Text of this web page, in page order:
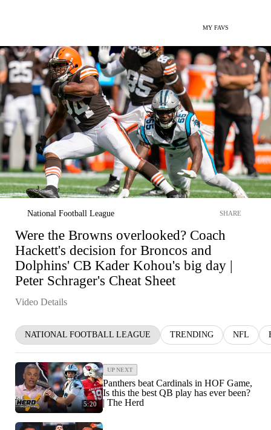
MY FAVS
National Football League SHARE
Were the Browns overlooked? Coach
Hackett's decision for Broncos and
Dolphins' CB Kader Kohou's big day |
Peter Schrager's Cheat Sheet
Video Details
NATIONAL FOOTBALL LEAGUE TRENDING NFL
5:20
UP NEXT
Panthers beat Cardinals in HOF Game,
Is this the best QB play has ever been?
| The Herd